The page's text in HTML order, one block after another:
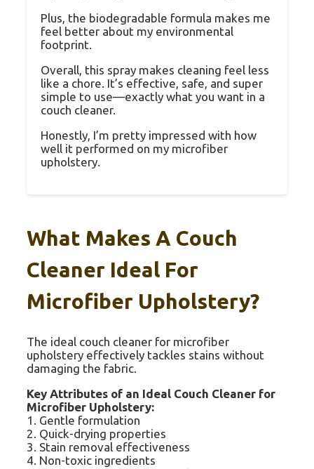
Plus, the biodegradable formula makes me
feel better about my environmental
footprint.
Overall, this spray makes cleaning feel less
like a chore. It’s effective, safe, and super
simple to use—exactly what you want in a
couch cleaner.
Honestly, I’m pretty impressed with how
well it performed on my microfiber
upholstery.
What Makes A Couch
Cleaner Ideal For
Microfiber Upholstery?
The ideal couch cleaner for microfiber
upholstery effectively tackles stains without
damaging the fabric.
Key Attributes of an Ideal Couch Cleaner for
Microfiber Upholstery:
1. Gentle formulation
2. Quick-drying properties
3. Stain removal effectiveness
4. Non-toxic ingredients